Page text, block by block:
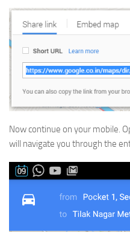
Now continue on your mobile.
will navigate you through the